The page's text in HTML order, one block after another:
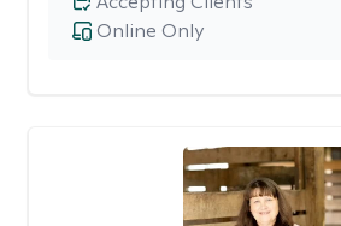
Online Only